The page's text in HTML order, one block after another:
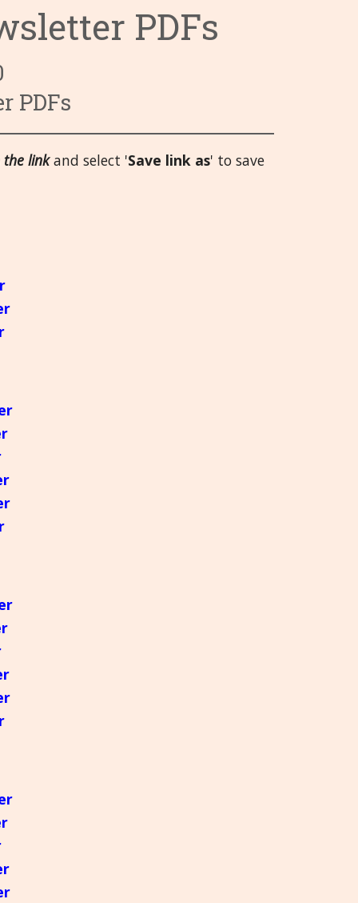
Categories 9 - 13
Infections
Bladder
Emotional
System
and Joints (SMJ)
Hrvatski
日本語
Italiano
PDFs
PDFs
the linkand select 'Save link as' to save